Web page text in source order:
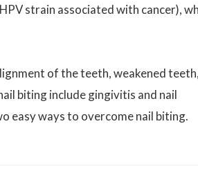
strain associated with cancer),
of the teeth, weakened teeth,
biting include gingivitis and nail
easy ways to overcome nail biting.